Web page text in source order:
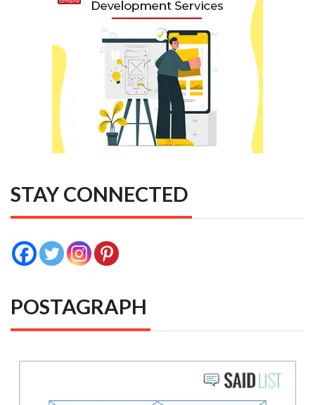
STAY CONNECTED
POSTAGRAPH